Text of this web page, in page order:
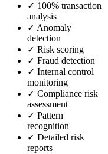
✓ 100% transaction
analysis
✓ Anomaly
detection
✓ Risk scoring
✓ Fraud detection
✓ Internal control
monitoring
✓ Compliance risk
assessment
✓ Pattern
recognition
✓ Detailed risk
reports